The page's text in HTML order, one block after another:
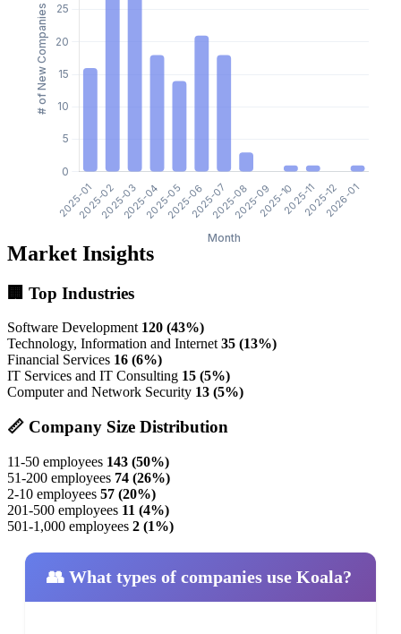
Market Insights
🏢 Top Industries
Software Development 120 (43%)
Technology, Information and Internet 35 (13%)
Financial Services 16 (6%)
IT Services and IT Consulting 15 (5%)
Computer and Network Security 13 (5%)
📏 Company Size Distribution
11-50 employees 143 (50%)
51-200 employees 74 (26%)
2-10 employees 57 (20%)
201-500 employees 11 (4%)
501-1,000 employees 2 (1%)
👥 What types of companies use Koala?